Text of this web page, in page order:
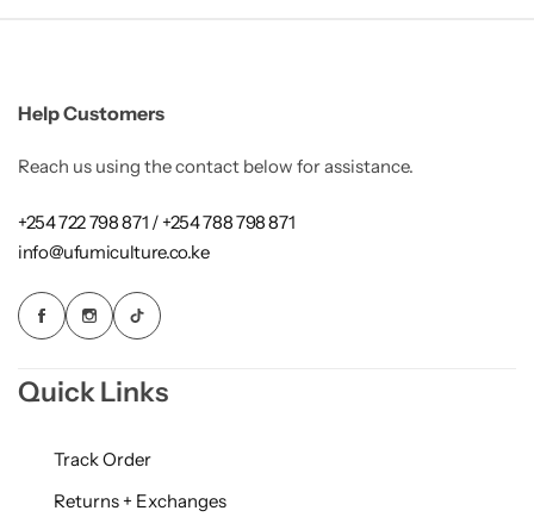
Help Customers
Reach us using the contact below for assistance.
+254 722 798 871 / +254 788 798 871
info@ufumiculture.co.ke
Quick Links
Track Order
Returns + Exchanges